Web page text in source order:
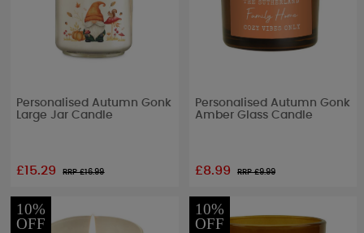
Personalised Autumn Gonk
Large Jar Candle
£15.29 RRP £16.99
Personalised Autumn Gonk
Amber Glass Candle
£8.99 RRP £9.99
10%
OFF
10%
OFF